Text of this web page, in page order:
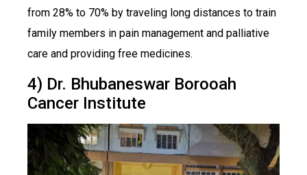
from 28% to 70% by traveling long distances to train
family members in pain management and palliative
care and providing free medicines.
4) Dr. Bhubaneswar Borooah
Cancer Institute